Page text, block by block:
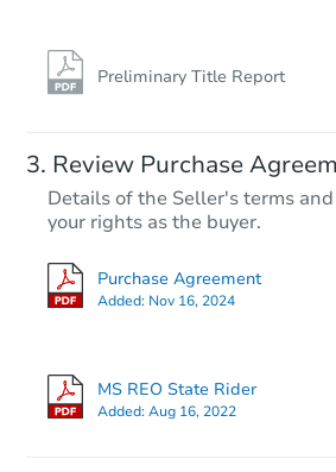
Preliminary Title Report
Review Purchase
Details of the Seller's terms
your rights as the buyer.
Purchase Agreement
Added: Nov 16, 2024
MS REO State Rider
Added:Aug 16, 2022